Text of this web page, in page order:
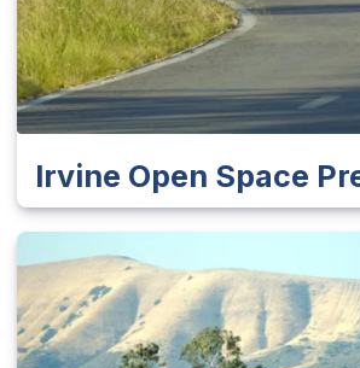
Irvine Open Space